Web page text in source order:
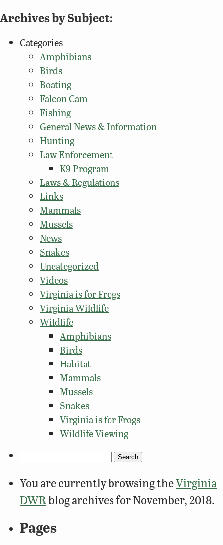
Archives by Subject:
Categories
Amphibians
Birds
Boating
Falcon Cam
Fishing
General News & Information
Hunting
Law Enforcement
K9 Program
Laws & Regulations
Links
Mammals
Mussels
News
Snakes
Uncategorized
Videos
Virginia is for Frogs
Virginia Wildlife
Wildlife
Amphibians
Birds
Habitat
Mammals
Mussels
Snakes
Virginia is for Frogs
Wildlife Viewing
Search
You are currently browsing theVirginia
DWRblog archives for November, 2018.
Pages